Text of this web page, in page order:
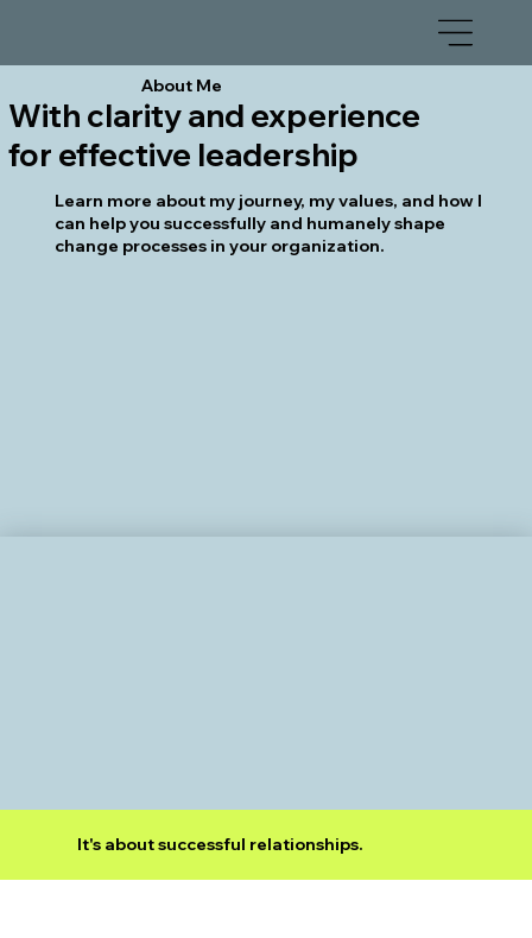
About Me
With clarity and experience
for effective leadership
Learn more about my journey, my values, and how I
can help you successfully and humanely shape
change processes in your organization.
It's about successful relationships.